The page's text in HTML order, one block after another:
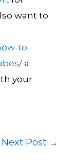
want to
to-
a
your
Next Post →